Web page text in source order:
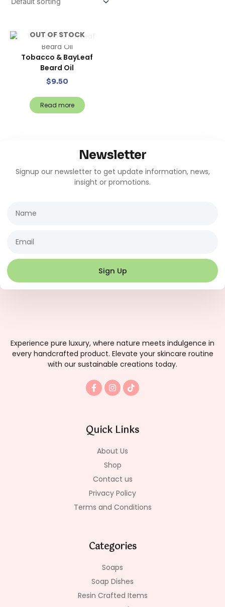
OUT OF STOCK
Tobacco & BayLeaf
Beard Oil
$9.50
Read more
Newsletter
Signup our newsletter to get update information, news,
insight or promotions.
Sign Up
Experience pure luxury, where nature meets indulgence in
every handcrafted product. Elevate your skincare routine
with our sustainable creations today.
F
a
c
o
k
I
n
s
g
r
m
T
i
k
k
Quick Links
About Us
Shop
Contact us
Privacy Policy
Terms and Conditions
Categories
Soaps
Soap Dishes
Resin Crafted Items